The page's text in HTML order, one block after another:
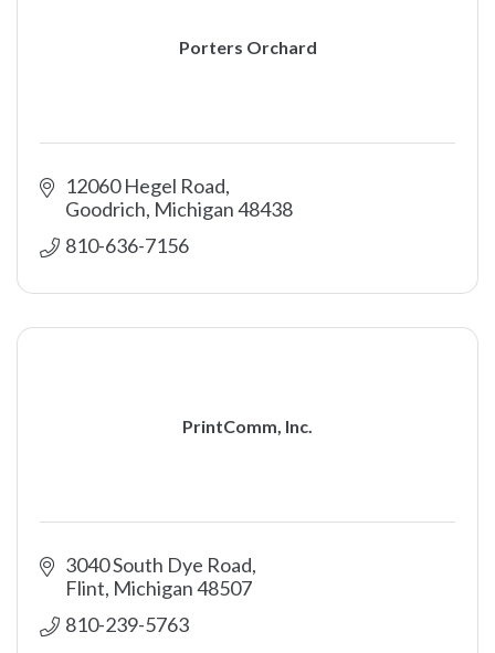
Porters Orchard
12060 Hegel Road
Goodrich Michigan48438
810-636-7156
PrintComm, Inc.
3040 South Dye Road
Flint Michigan48507
810-239-5763